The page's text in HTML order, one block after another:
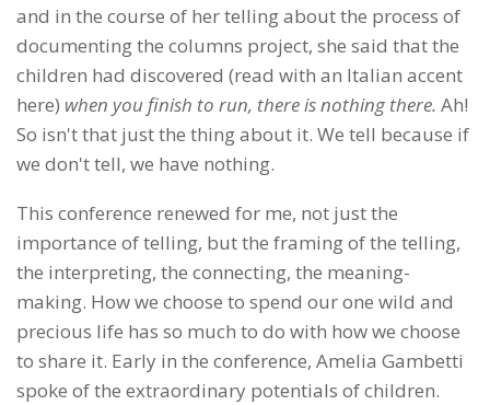
and in the course of her telling about the process of
documenting the columns project, she said that the
children had discovered (read with an Italian accent
here) when you finish to run, there is nothing there. Ah!
So isn't that just the thing about it. We tell because if
we don't tell, we have nothing.
This conference renewed for me, not just the
importance of telling, but the framing of the telling,
the interpreting, the connecting, the meaning-
making. How we choose to spend our one wild and
precious life has so much to do with how we choose
to share it. Early in the conference, Amelia Gambetti
spoke of the extraordinary potentials of children.